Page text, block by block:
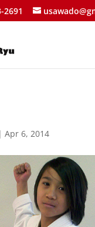
2691
| Apr 6, 2014